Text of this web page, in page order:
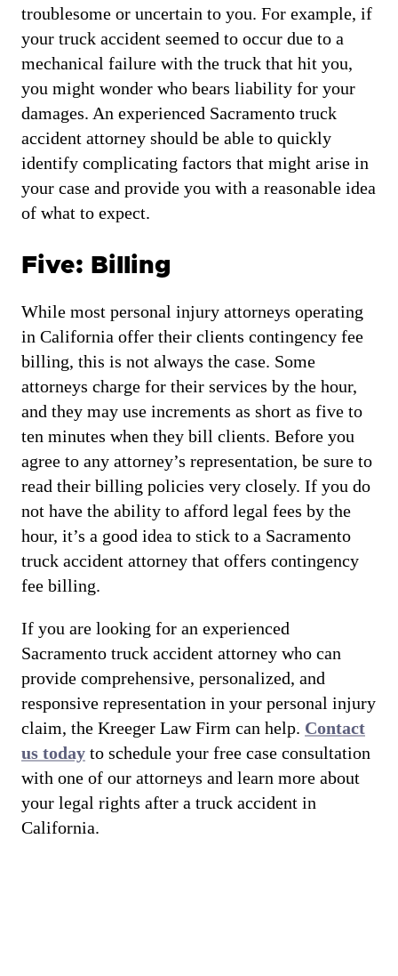
troublesome or uncertain to you. For example, if
your truck accident seemed to occur due to a
mechanical failure with the truck that hit you,
you might wonder who bears liability for your
damages. An experienced Sacramento truck
accident attorney should be able to quickly
identify complicating factors that might arise in
your case and provide you with a reasonable idea
of what to expect.
Five: Billing
While most personal injury attorneys operating
in California offer their clients contingency fee
billing, this is not always the case. Some
attorneys charge for their services by the hour,
and they may use increments as short as five to
ten minutes when they bill clients. Before you
agree to any attorney’s representation, be sure to
read their billing policies very closely. If you do
not have the ability to afford legal fees by the
hour, it’s a good idea to stick to a Sacramento
truck accident attorney that offers contingency
fee billing.
If you are looking for an experienced
Sacramento truck accident attorney who can
provide comprehensive, personalized, and
responsive representation in your personal injury
claim, the Kreeger Law Firm can help. Contact
us today to schedule your free case consultation
with one of our attorneys and learn more about
your legal rights after a truck accident in
California.